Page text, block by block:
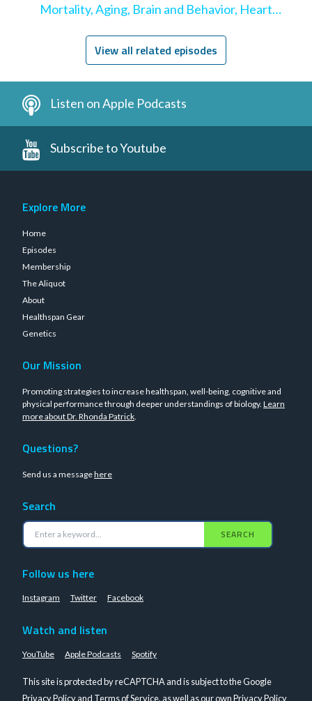
Mortality, Aging, Brain and Behavior, Heart
View all related episodes
Listen on Apple Podcasts
Subscribe to Youtube
Explore More
Home
Episodes
Membership
The Aliquot
About
Healthspan Gear
Genetics
Our Mission
Promoting strategies to increase healthspan, well-being, cognitive and
physical performance through deeper understandings of biology. Learn
more about Dr. Rhonda Patrick.
Questions?
Send us a messagehere
Search
SEARCH
Follow us here
Instagram Twitter Facebook
Watch and listen
YouTube Apple Podcasts Spotify
This site is protected by reCAPTCHA and is subject to the Google
Privacy Policyand Terms of Service, as well as our ownPrivacy Policy